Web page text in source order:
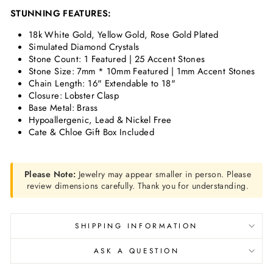
STUNNING FEATURES:
18k White Gold, Yellow Gold, Rose Gold Plated
Simulated Diamond Crystals
Stone Count: 1 Featured | 25 Accent Stones
Stone Size: 7mm * 10mm Featured | 1mm Accent Stones
Chain Length: 16" Extendable to 18"
Closure: Lobster Clasp
Base Metal: Brass
Hypoallergenic, Lead & Nickel Free
Cate & Chloe Gift Box Included
Please Note: Jewelry may appear smaller in person. Please
review dimensions carefully. Thank you for understanding.
SHIPPING INFORMATION
ASK A QUESTION